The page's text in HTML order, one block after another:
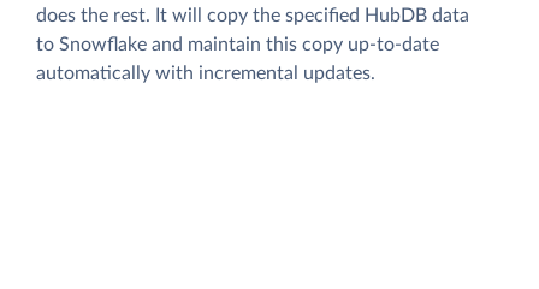
does the rest. It will copy the specified HubDB data
to Snowflake and maintain this copy up-to-date
automatically with incremental updates.